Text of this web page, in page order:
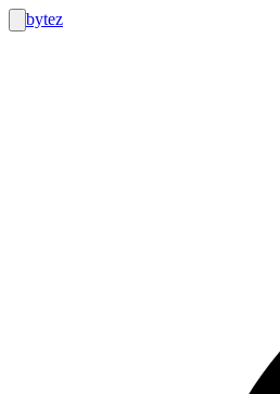
bytez